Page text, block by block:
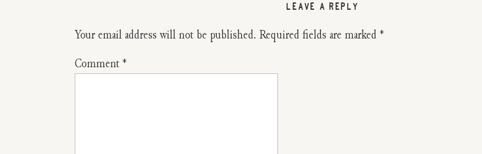
To
LEAVE A REPLY
Your email address will not be published. Required fields are marked *
Comment *